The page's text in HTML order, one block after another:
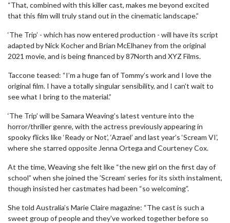
“That, combined with this killer cast, makes me beyond excited
that this film will truly stand out in the cinematic landscape.”
‘The Trip’ - which has now entered production - will have its script
adapted by Nick Kocher and Brian McElhaney from the original
2021 movie, and is being financed by 87North and XYZ Films.
Taccone teased: “I’m a huge fan of Tommy’s work and I love the
original film. I have a totally singular sensibility, and I can’t wait to
see what I bring to the material.”
‘The Trip’ will be Samara Weaving’s latest venture into the
horror/thriller genre, with the actress previously appearing in
spooky flicks like ‘Ready or Not’, ‘Azrael’ and last year’s ‘Scream VI’,
where she starred opposite Jenna Ortega and Courteney Cox.
At the time, Weaving she felt like “the new girl on the first day of
school” when she joined the ’Scream’ series for its sixth instalment,
though insisted her castmates had been “so welcoming”.
She told Australia’s Marie Claire magazine: “The cast is such a
sweet group of people and they've worked together before so